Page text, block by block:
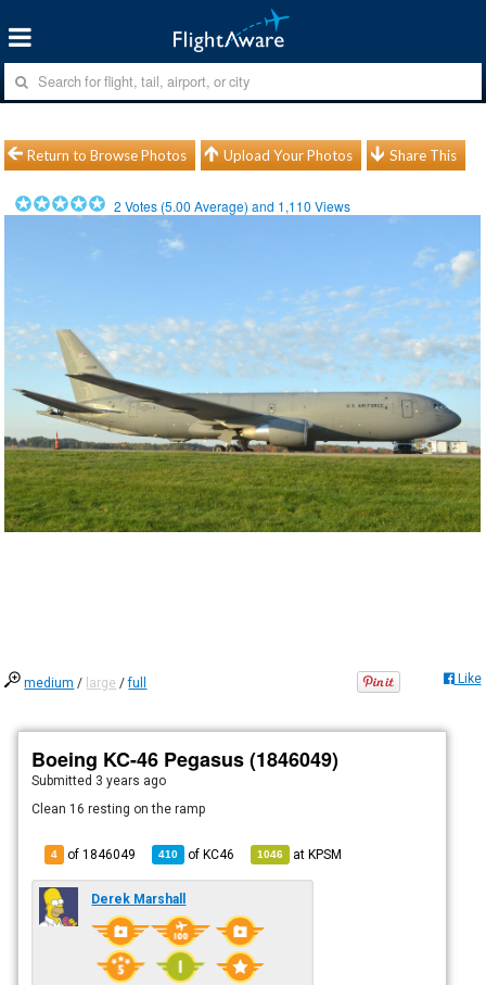
Return to Browse Photos Upload Your Photos Share This
2 Votes (5.00 Average) and 1,110 Views
medium / large /full Like
Boeing KC-46 Pegasus (1846049)
Submitted 3 years ago
Clean 16 resting on the ramp
4 of 1846049 410 ofKC46 1046 atKPSM
Derek Marshall